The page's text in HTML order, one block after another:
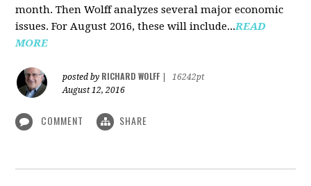
month. Then Wolff analyzes several major economic
issues. For August 2016, these will include...READ
MORE
posted by RICHARD WOLFF
16242pt
August 12, 2016
COMMENT SHARE